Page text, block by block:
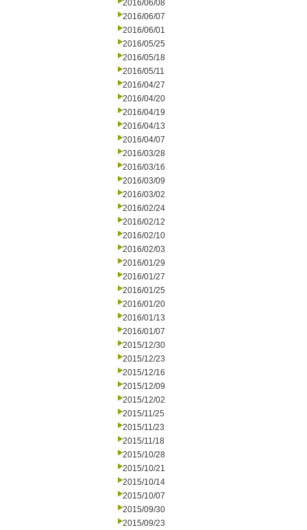
2016/06/08
2016/06/07
2016/06/01
2016/05/25
2016/05/18
2016/05/11
2016/04/27
2016/04/20
2016/04/19
2016/04/13
2016/04/07
2016/03/28
2016/03/16
2016/03/09
2016/03/02
2016/02/24
2016/02/12
2016/02/10
2016/02/03
2016/01/29
2016/01/27
2016/01/25
2016/01/20
2016/01/13
2016/01/07
2015/12/30
2015/12/23
2015/12/16
2015/12/09
2015/12/02
2015/11/25
2015/11/23
2015/11/18
2015/10/28
2015/10/21
2015/10/14
2015/10/07
2015/09/30
2015/09/23